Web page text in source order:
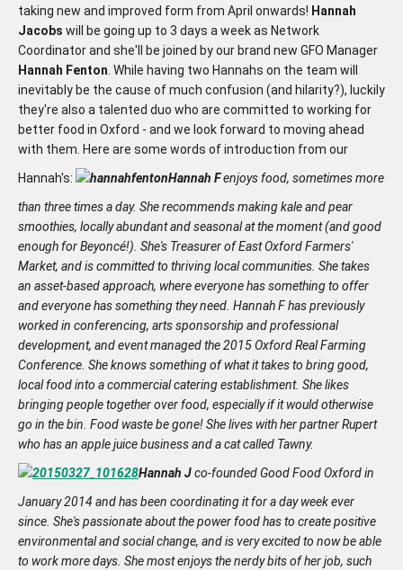
taking new and improved form from April onwards! Hannah
Jacobs will be going up to 3 days a week as Network
Coordinator and she'll be joined by our brand new GFO Manager
Hannah Fenton . While having two Hannahs on the team will
inevitably be the cause of much confusion (and hilarity?), luckily
they're also a talented duo who are committed to working for
better food in Oxford - and we look forward to moving ahead
with them. Here are some words of introduction from our
Hannah's:
Hannah Fenjoys food, sometimes more
than three times a day. She recommends making kale and pear
smoothies, locally abundant and seasonal at the moment (and good
enough for Beyoncé!). She's Treasurer of East Oxford Farmers'
Market, and is committed to thriving local communities. She takes
an asset-based approach, where everyone has something to offer
and everyone has something they need. Hannah F has previously
worked in conferencing, arts sponsorship and professional
development, and event managed the 2015 Oxford Real Farming
Conference. She knows something of what it takes to bring good,
local food into a commercial catering establishment. She likes
bringing people together over food, especially if it would otherwise
go in the bin. Food waste be gone! She lives with her partner Rupert
who has an apple juice business and a cat called Tawny.
Hannah Jco-founded Good Food Oxford in
January 2014 and has been coordinating it for a day week ever
since. She's passionate about the power food has to create positive
environmental and social change, and is very excited to now be able
to work more days. She most enjoys the nerdy bits of her job, such